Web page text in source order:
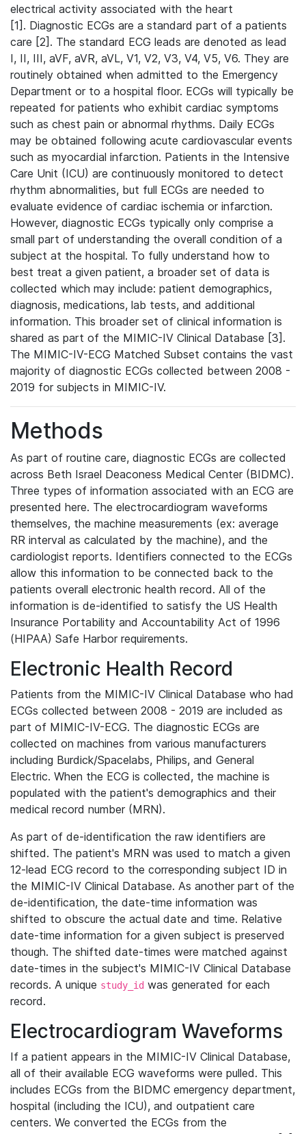
electrical activity associated with the heart
[1]. Diagnostic ECGs are a standard part of a patients
care [2]. The standard ECG leads are denoted as lead
I, II, III, aVF, aVR, aVL, V1, V2, V3, V4, V5, V6. They are
routinely obtained when admitted to the Emergency
Department or to a hospital floor. ECGs will typically be
repeated for patients who exhibit cardiac symptoms
such as chest pain or abnormal rhythms. Daily ECGs
may be obtained following acute cardiovascular events
such as myocardial infarction. Patients in the Intensive
Care Unit (ICU) are continuously monitored to detect
rhythm abnormalities, but full ECGs are needed to
evaluate evidence of cardiac ischemia or infarction.
However, diagnostic ECGs typically only comprise a
small part of understanding the overall condition of a
subject at the hospital. To fully understand how to
best treat a given patient, a broader set of data is
collected which may include: patient demographics,
diagnosis, medications, lab tests, and additional
information. This broader set of clinical information is
shared as part of the MIMIC-IV Clinical Database [3].
The MIMIC-IV-ECG Matched Subset contains the vast
majority of diagnostic ECGs collected between 2008 -
2019 for subjects in MIMIC-IV.
Methods
As part of routine care, diagnostic ECGs are collected
across Beth Israel Deaconess Medical Center (BIDMC).
Three types of information associated with an ECG are
presented here. The electrocardiogram waveforms
themselves, the machine measurements (ex: average
RR interval as calculated by the machine), and the
cardiologist reports. Identifiers connected to the ECGs
allow this information to be connected back to the
patients overall electronic health record. All of the
information is de-identified to satisfy the US Health
Insurance Portability and Accountability Act of 1996
(HIPAA) Safe Harbor requirements.
Electronic Health Record
Patients from the MIMIC-IV Clinical Database who had
ECGs collected between 2008 - 2019 are included as
part of MIMIC-IV-ECG. The diagnostic ECGs are
collected on machines from various manufacturers
including Burdick/Spacelabs, Philips, and General
Electric. When the ECG is collected, the machine is
populated with the patient's demographics and their
medical record number (MRN).
As part of de-identification the raw identifiers are
shifted. The patient's MRN was used to match a given
12-lead ECG record to the corresponding subject ID in
the MIMIC-IV Clinical Database. As another part of the
de-identification, the date-time information was
shifted to obscure the actual date and time. Relative
date-time information for a given subject is preserved
though. The shifted date-times were matched against
date-times in the subject's MIMIC-IV Clinical Database
records. A unique study_id was generated for each
record.
Electrocardiogram Waveforms
If a patient appears in the MIMIC-IV Clinical Database,
all of their available ECG waveforms were pulled. This
includes ECGs from the BIDMC emergency department,
hospital (including the ICU), and outpatient care
centers. We converted the ECGs from the